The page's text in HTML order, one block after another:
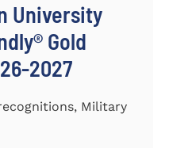
University
Gold
2027
Military